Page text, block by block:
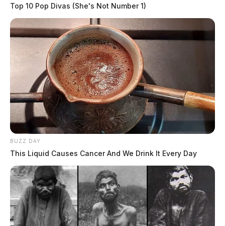
CHILLICOTHE, Ohio —Funeral arrangements have
been released for Ross County Deputy Lt. Mont Steele.
Steele recently passed away from an extended battle
with cancer.
The calling hours for Lt. Steele will be this Sunday at
Haller Funeral Home at 1661 Western Ave. from 2:00
p.m. to 6:00 p.m.
Top 10 Pop Divas (She's Not Number 1)
BUZZ DAY
This Liquid Causes Cancer And We Drink It Every Day